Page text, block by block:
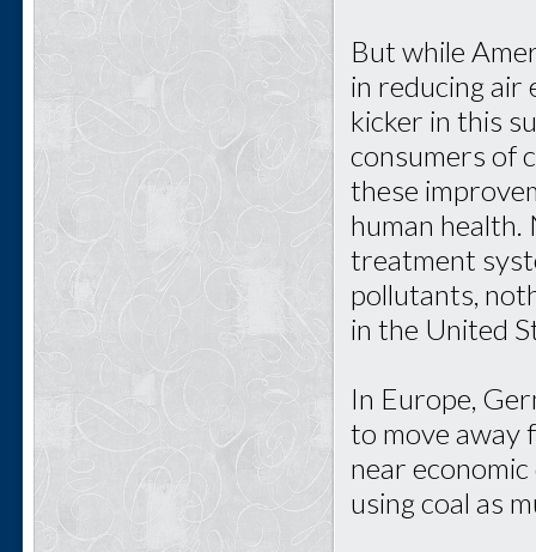
But while
in reducing air
kicker in this
consumers of
these
human
treatment
pollutants,
in the United
In Europe,
to move away
near
using coal as